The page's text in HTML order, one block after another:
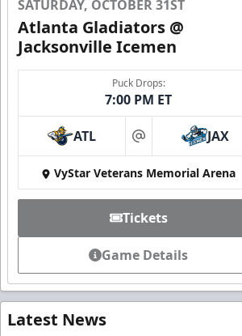
SATURDAY, OCTOBER 31ST
Atlanta Gladiators @
Jacksonville Icemen
Puck Drops:
7:00 PM ET
ATL at JAX
VyStar Veterans Memorial Arena
Tickets
Game Details
Latest News